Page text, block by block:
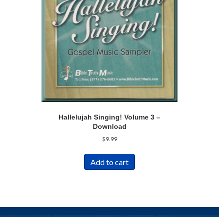
Hallelujah Singing! Volume 3 –
Download
$9.99
Add to cart